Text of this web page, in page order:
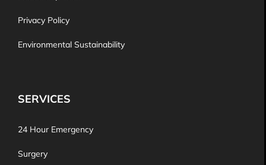
Privacy Policy
Environmental Sustainability
SERVICES
24 Hour Emergency
Surgery